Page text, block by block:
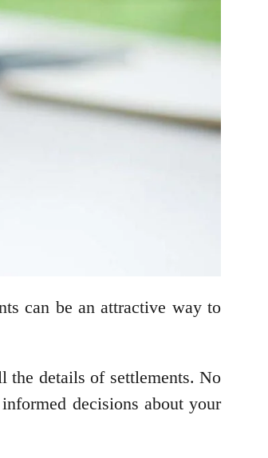
can be an attractive way to
the details of settlements. No
decisions about your